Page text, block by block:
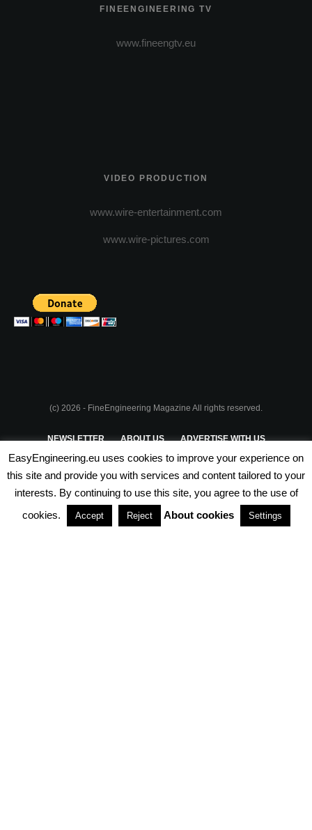
FINEENGINEERING TV
www.fineengtv.eu
VIDEO PRODUCTION
www.wire-entertainment.com
www.wire-pictures.com
(c) 2026 - FineEngineering Magazine All rights reserved.
NEWSLETTER ABOUT US ADVERTISE WITH US
PRIVACY POLICY TERMS & CONDITIONS
PARTNERSHIPS
EasyEngineering.eu uses cookies to improve your experience on
this site and provide you with services and content tailored to your
interests. By continuing to use this site, you agree to the use of
cookies.
Accept Reject About cookies Settings